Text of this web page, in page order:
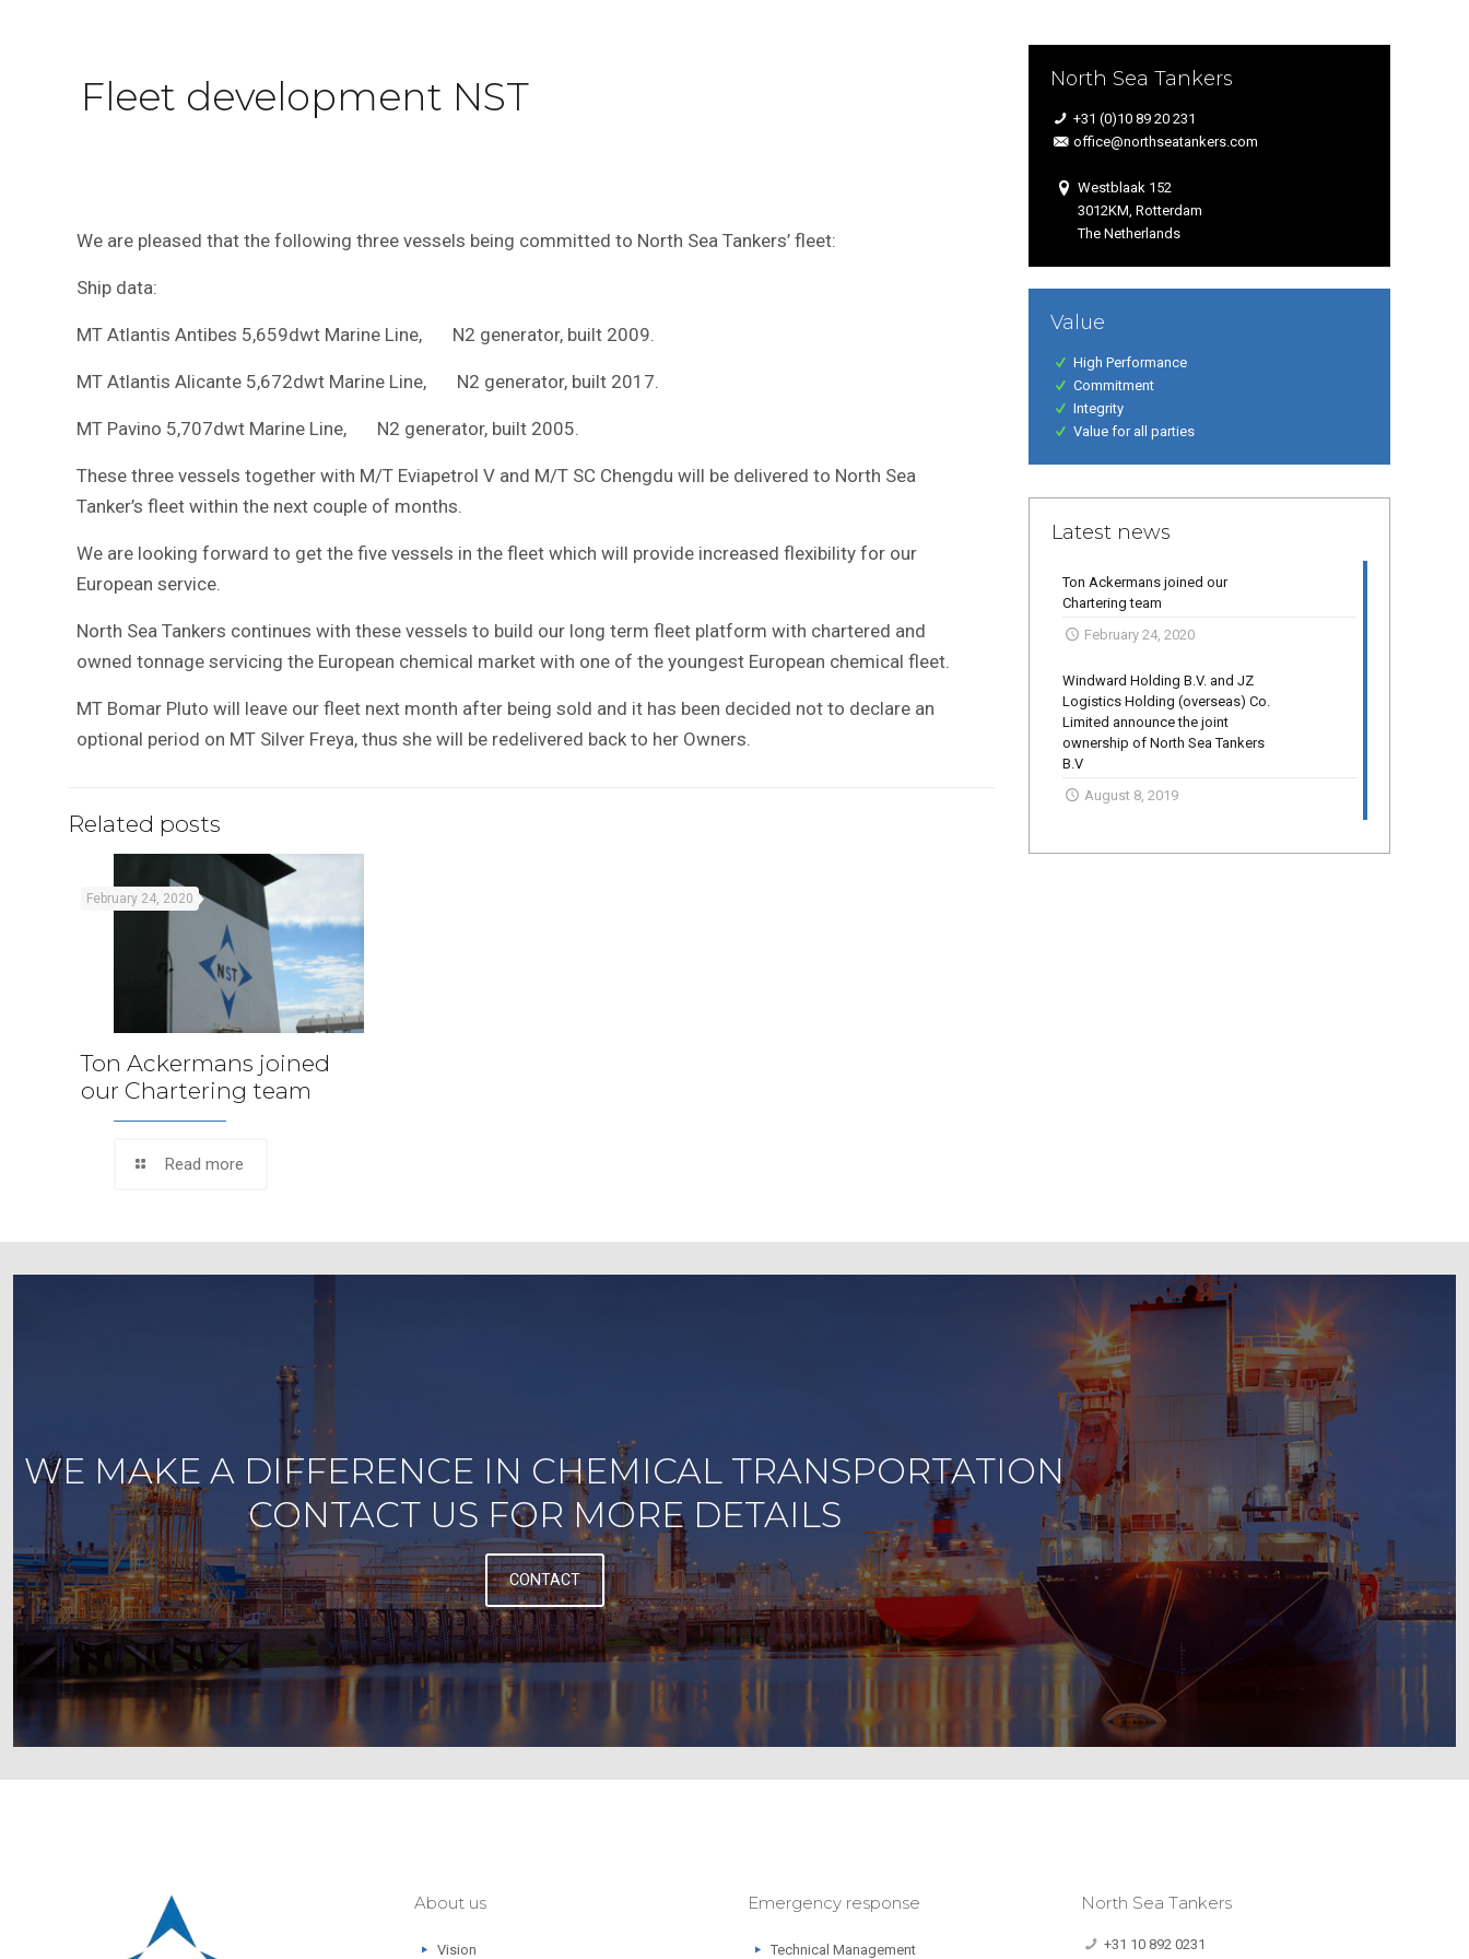
Fleet development NST
We are pleased that the following three vessels being committed to North Sea Tankers’ fleet:
Ship data:
MT Atlantis Antibes 5,659dwt Marine Line, N2 generator, built 2009.
MT Atlantis Alicante 5,672dwt Marine Line, N2 generator, built 2017.
MT Pavino 5,707dwt Marine Line, N2 generator, built 2005.
These three vessels together with M/T Eviapetrol V and M/T SC Chengdu will be delivered to North Sea
Tanker’s fleet within the next couple of months.
We are looking forward to get the five vessels in the fleet which will provide increased flexibility for our
European service.
North Sea Tankers continues with these vessels to build our long term fleet platform with chartered and
owned tonnage servicing the European chemical market with one of the youngest European chemical fleet.
MT Bomar Pluto will leave our fleet next month after being sold and it has been decided not to declare an
optional period on MT Silver Freya, thus she will be redelivered back to her Owners.
Related posts
February 24, 2020
Ton Ackermans joined
our Chartering team
Read more
North Sea Tankers
+31 (0)10 89 20 231
office@northseatankers.com
Westblaak 152
3012KM, Rotterdam
The Netherlands
Value
High Performance
Commitment
Integrity
Value for all parties
Latest news
Ton Ackermans joined our
Chartering team
February 24, 2020
Windward Holding B.V. and JZ
Logistics Holding (overseas) Co.
Limited announce the joint
ownership of North Sea Tankers
B.V
August 8, 2019
WE MAKE A DIFFERENCE IN CHEMICAL TRANSPORTATION
CONTACT US FOR MORE DETAILS
CONTACT
About us
Vision
Emergency response
Technical Management
North Sea Tankers
+31 10 892 0231